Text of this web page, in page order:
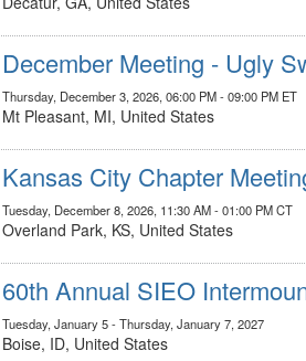
December Meeting - Ugly
Thursday, December 3, 2026, 06:00 PM - 09:00 PM ET
Mt Pleasant, MI, United States
Kansas City Chapter
Tuesday, December 8, 2026, 11:30 AM - 01:00 PM CT
Overland Park, KS, United States
60th Annual SIEO
Tuesday, January 5 - Thursday, January 7, 2027
Boise, ID, United States